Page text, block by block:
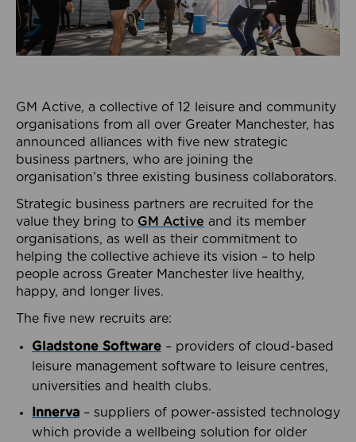
GM Active, a collective of 12 leisure and community
organisations from all over Greater Manchester, has
announced alliances with five new strategic
business partners, who are joining the
organisation’s three existing business collaborators.
Strategic business partners are recruited for the
value they bring to GM Active and its member
organisations, as well as their commitment to
helping the collective achieve its vision – to help
people across Greater Manchester live healthy,
happy, and longer lives.
The five new recruits are:
Gladstone Software – providers of cloud-based
leisure management software to leisure centres,
universities and health clubs.
Innerva – suppliers of power-assisted technology
which provide a wellbeing solution for older